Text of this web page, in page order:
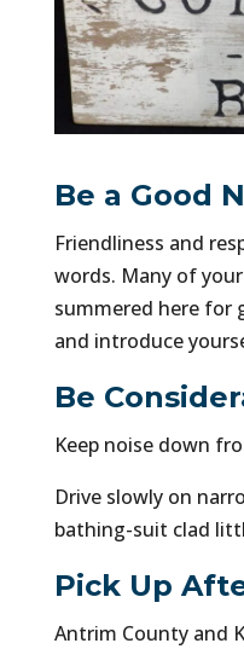
Be a Good
Friendliness and
words. Many of
summered here for
and introduce
Be
Keep noise down
Drive slowly on
bathing-suit clad
Pick Up
Antrim County and